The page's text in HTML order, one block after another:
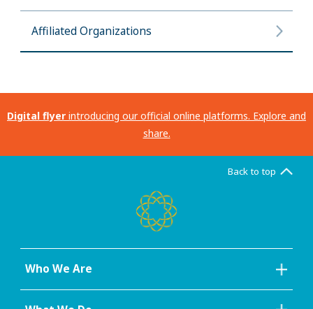
Affiliated Organizations
Digital flyer introducing our official online platforms. Explore and
share.
Back to top
Who We Are